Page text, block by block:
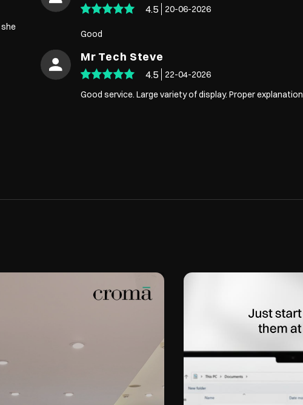
4.5 20-06-2026
Good
Mr Tech Steve
4.5
22-04-2026
Good service. Large variety of display. Proper explanation